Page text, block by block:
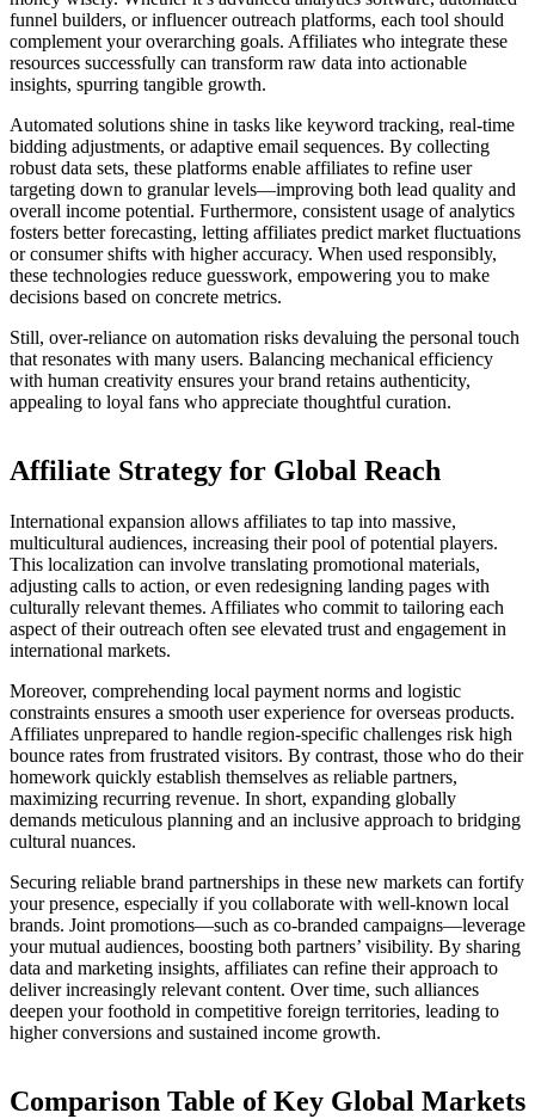
funnel builders, or influencer outreach platforms, each tool should
complement your overarching goals. Affiliates who integrate these
resources successfully can transform raw data into actionable
insights, spurring tangible growth.
Automated solutions shine in tasks like keyword tracking, real-time
bidding adjustments, or adaptive email sequences. By collecting
robust data sets, these platforms enable affiliates to refine user
targeting down to granular levels—improving both lead quality and
overall income potential. Furthermore, consistent usage of analytics
fosters better forecasting, letting affiliates predict market fluctuations
or consumer shifts with higher accuracy. When used responsibly,
these technologies reduce guesswork, empowering you to make
decisions based on concrete metrics.
Still, over-reliance on automation risks devaluing the personal touch
that resonates with many users. Balancing mechanical efficiency
with human creativity ensures your brand retains authenticity,
appealing to loyal fans who appreciate thoughtful curation.
Affiliate Strategy for Global Reach
International expansion allows affiliates to tap into massive,
multicultural audiences, increasing their pool of potential players.
This localization can involve translating promotional materials,
adjusting calls to action, or even redesigning landing pages with
culturally relevant themes. Affiliates who commit to tailoring each
aspect of their outreach often see elevated trust and engagement in
international markets.
Moreover, comprehending local payment norms and logistic
constraints ensures a smooth user experience for overseas products.
Affiliates unprepared to handle region-specific challenges risk high
bounce rates from frustrated visitors. By contrast, those who do their
homework quickly establish themselves as reliable partners,
maximizing recurring revenue. In short, expanding globally
demands meticulous planning and an inclusive approach to bridging
cultural nuances.
Securing reliable brand partnerships in these new markets can fortify
your presence, especially if you collaborate with well-known local
brands. Joint promotions—such as co-branded campaigns—leverage
your mutual audiences, boosting both partners’ visibility. By sharing
data and marketing insights, affiliates can refine their approach to
deliver increasingly relevant content. Over time, such alliances
deepen your foothold in competitive foreign territories, leading to
higher conversions and sustained income growth.
Comparison Table of Key Global Markets